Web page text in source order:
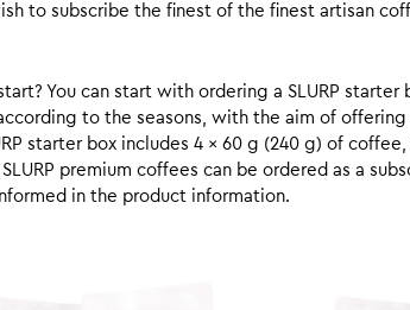
to subscribe the finest of the finest artisan
You can start with ordering a SLURP
to the seasons, with the aim of
starter box includes 4 x 60 g (240 g) of
SLURP premium coffees can be ordered as a
in the product information.